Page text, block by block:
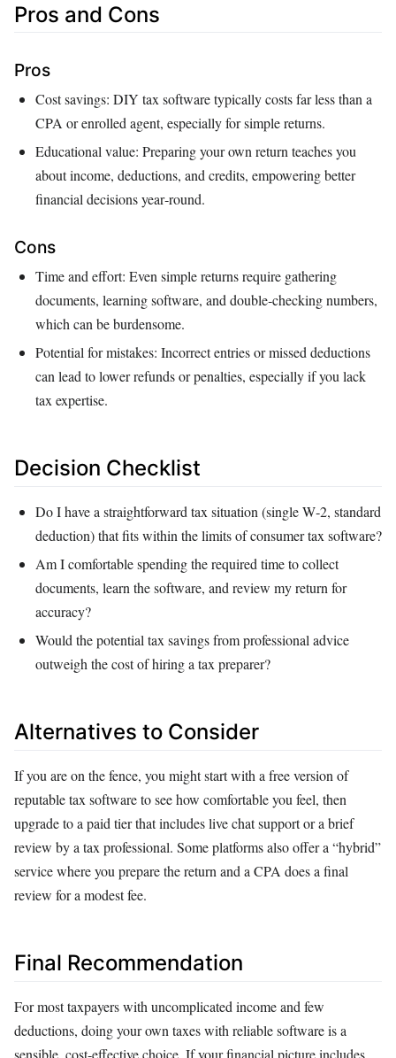
Pros and Cons
Pros
Cost savings: DIY tax software typically costs far less than a
CPA or enrolled agent, especially for simple returns.
Educational value: Preparing your own return teaches you
about income, deductions, and credits, empowering better
financial decisions year‑round.
Cons
Time and effort: Even simple returns require gathering
documents, learning software, and double‑checking numbers,
which can be burdensome.
Potential for mistakes: Incorrect entries or missed deductions
can lead to lower refunds or penalties, especially if you lack
tax expertise.
Decision Checklist
Do I have a straightforward tax situation (single W‑2, standard
deduction) that fits within the limits of consumer tax software?
Am I comfortable spending the required time to collect
documents, learn the software, and review my return for
accuracy?
Would the potential tax savings from professional advice
outweigh the cost of hiring a tax preparer?
Alternatives to Consider
If you are on the fence, you might start with a free version of
reputable tax software to see how comfortable you feel, then
upgrade to a paid tier that includes live chat support or a brief
review by a tax professional. Some platforms also offer a “hybrid”
service where you prepare the return and a CPA does a final
review for a modest fee.
Final Recommendation
For most taxpayers with uncomplicated income and few
deductions, doing your own taxes with reliable software is a